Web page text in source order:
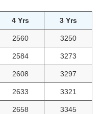
4 Yrs 3 Yrs
2560 3250
2584 3273
2608 3297
2633 3321
2658 3345